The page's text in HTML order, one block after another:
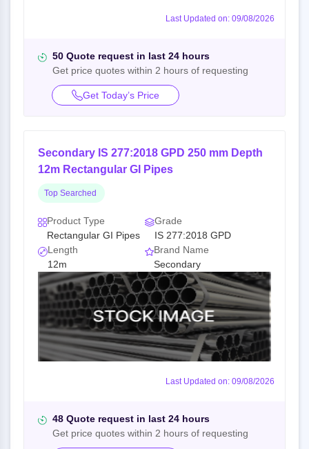
Last Updated on: 09/08/2026
50 Quote request in last 24 hours
Get price quotes within 2 hours of requesting
Get Today’s Price
Secondary IS 277:2018 GPD 250 mm Depth
12m Rectangular GI Pipes
Top Searched
Product Type
Rectangular GI Pipes
Grade
IS 277:2018 GPD
Length
12m
Brand Name
Secondary
Last Updated on: 09/08/2026
48 Quote request in last 24 hours
Get price quotes within 2 hours of requesting